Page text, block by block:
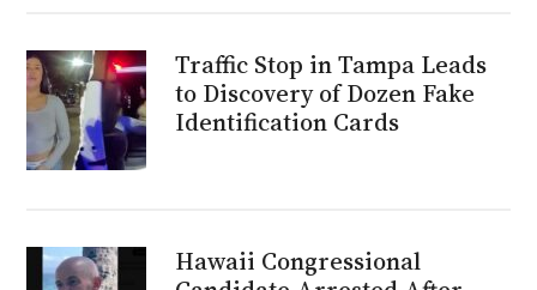
Traffic Stop in Tampa Leads
to Discovery of Dozen Fake
Identification Cards
Hawaii Congressional